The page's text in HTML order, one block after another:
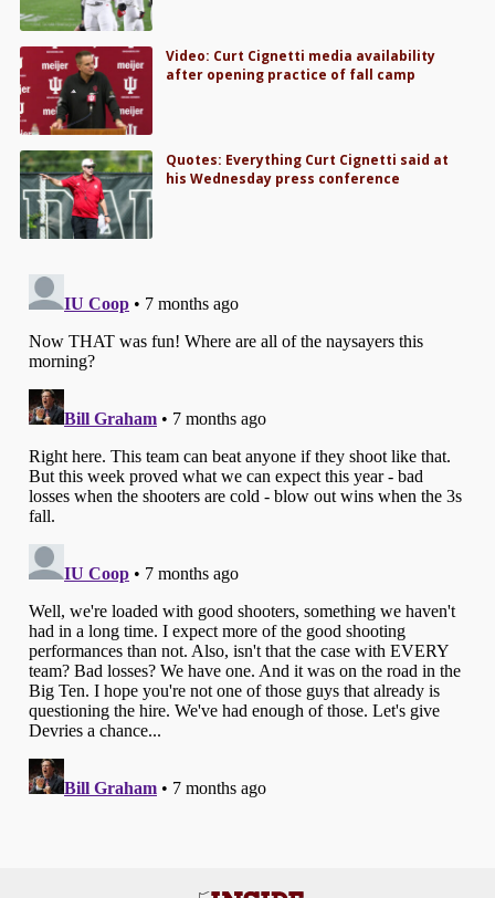
Video: Curt Cignetti media availability
after opening practice of fall camp
Quotes: Everything Curt Cignetti said at
his Wednesday press conference